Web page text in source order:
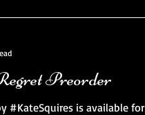
Preorder
#KateSquires is available for